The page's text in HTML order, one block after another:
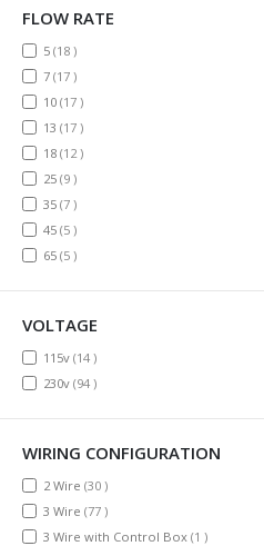
FLOW RATE
5 18items
7 17items
10 17items
13 17items
18 12items
25 9items
35 7items
45 5items
65 5items
VOLTAGE
115v 14items
230v 94items
WIRING CONFIGURATION
2 Wire 30items
3 Wire 77items
3 Wire with Control Box 1item